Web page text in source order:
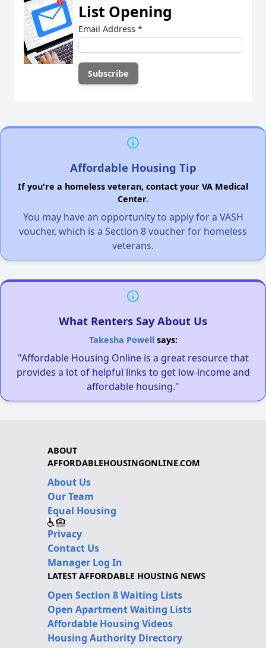
List Opening
Email Address *
Affordable Housing Tip
If you're a homeless veteran, contact your VA Medical
Center.
You may have an opportunity to apply for a VASH
voucher, which is a Section 8 voucher for homeless
veterans.
What Renters Say About Us
Takesha Powellsays:
"Affordable Housing Online is a great resource that
provides a lot of helpful links to get low-income and
affordable housing."
ABOUT
AFFORDABLEHOUSINGONLINE.COM
About Us
Our Team
Equal Housing
Privacy
Contact Us
Manager Log In
LATEST AFFORDABLE HOUSING NEWS
Open Section 8 Waiting Lists
Open Apartment Waiting Lists
Affordable Housing Videos
Housing Authority Directory